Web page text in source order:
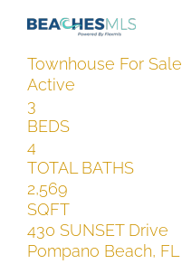
Townhouse For Sale
Active
3
BEDS
4
TOTAL BATHS
2,569
SQFT
430 SUNSET Drive
Pompano Beach, FL